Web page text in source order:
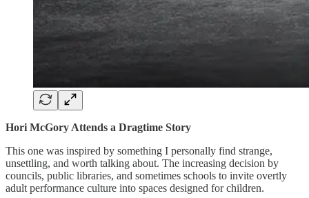
Hori McGory Attends a Dragtime Story
This one was inspired by something I personally find strange,
unsettling, and worth talking about. The increasing decision by
councils, public libraries, and sometimes schools to invite overtly
adult performance culture into spaces designed for children.